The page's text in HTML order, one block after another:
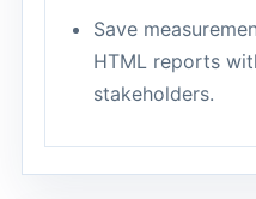
Save
HTML reports
stakeholders.